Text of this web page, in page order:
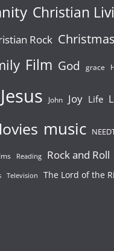
Christian
Rock Christmas
Film God grace
Jesus John Joy Life
music
Reading Rock and Roll
Television
The Lord of the